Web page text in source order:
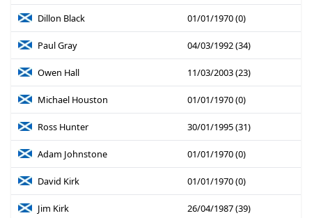
Dillon Black 01/01/1970 (0)
Paul Gray 04/03/1992 (34)
Owen Hall 11/03/2003 (23)
Michael Houston 01/01/1970 (0)
Ross Hunter 30/01/1995 (31)
Adam Johnstone 01/01/1970 (0)
David Kirk 01/01/1970 (0)
Jim Kirk 26/04/1987 (39)